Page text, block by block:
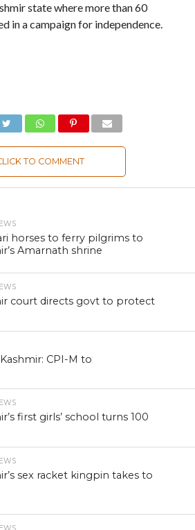
state where more than 60
in a campaign for independence.
TO COMMENT
horses to ferry pilgrims to
Amarnath shrine
court directs govt to protect
CPI-M to
first girls’ school turns 100
sex racket kingpin takes to